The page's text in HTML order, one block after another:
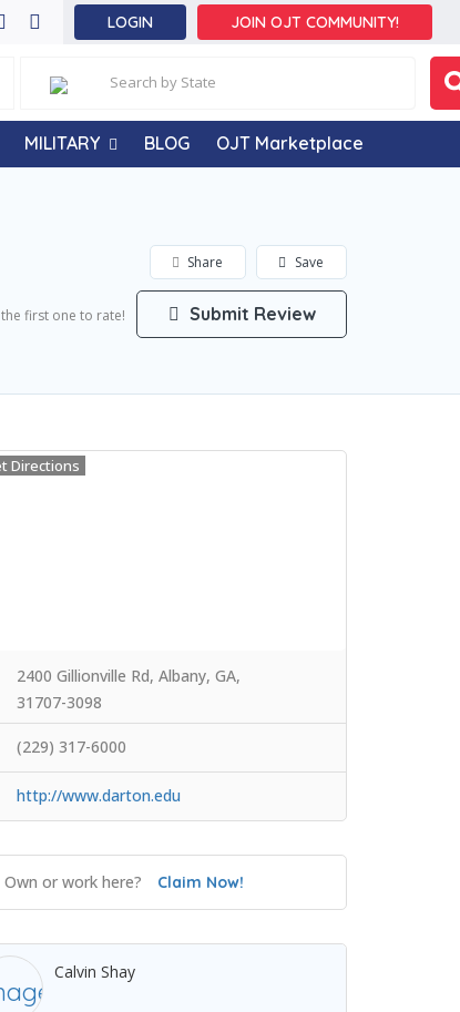
LOGIN JOIN OJT COMMUNITY!
MILITARY BLOG OJT Marketplace
Save
Share
the first one to rate! Submit Review
Directions
2400 Gillionville Rd, Albany, GA,
31707-3098
(229) 317-6000
http://www.darton.edu
Own or work here? Claim Now!
Calvin Shay